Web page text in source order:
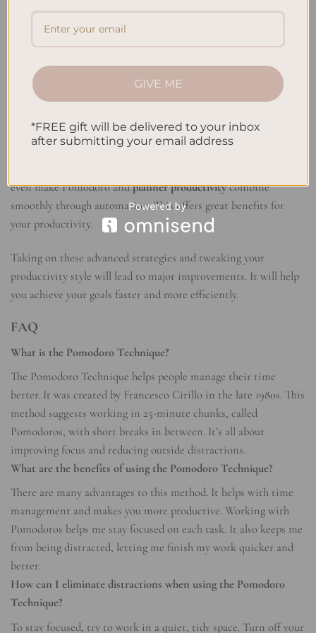
Things Done (GTD) can make task management smoother. You
better
Automating your daily tasks can work wonders. It lets you
focus on bigger, more important work. Use tools and apps to
even make Pomodoro andplanner productivitycombine
smoothly through automation. This offers great benefits for
your productivity.
Taking on these advanced strategies and tweaking your
productivity style will lead to major improvements. It will help
you achieve your goals faster and more efficiently.
FAQ
What is the Pomodoro Technique?
The Pomodoro Technique helps people manage their time
better. It was created by Francesco Cirillo in the late 1980s. This
method suggests working in 25-minute chunks, called
Pomodoros, with short breaks in between. It’s all about
improving focus and reducing outside distractions.
What are the benefits of using the Pomodoro Technique?
There are many advantages to this method. It helps with time
management and makes you more productive. Working with
Pomodoros helps me stay focused on each task. It also keeps me
from being distracted, letting me finish my work quicker and
better.
How can I eliminate distractions when using the Pomodoro
Technique?
To stay focused, try to work in a quiet, tidy space. Turn off your
GIVE ME
*FREE gift will be delivered to your inbox
after submitting your email address